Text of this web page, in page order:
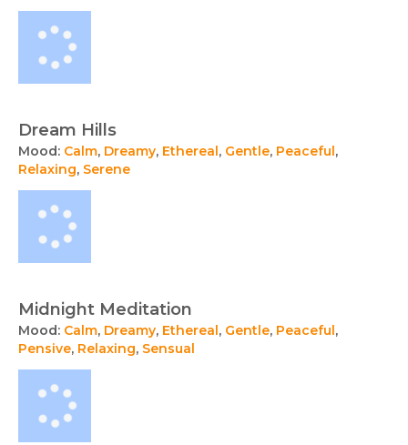
Dream Hills
Mood: Calm, Dreamy, Ethereal , Gentle, Peaceful ,
Relaxing, Serene
Midnight Meditation
Mood: Calm, Dreamy, Ethereal , Gentle, Peaceful ,
Pensive, Relaxing, Sensual